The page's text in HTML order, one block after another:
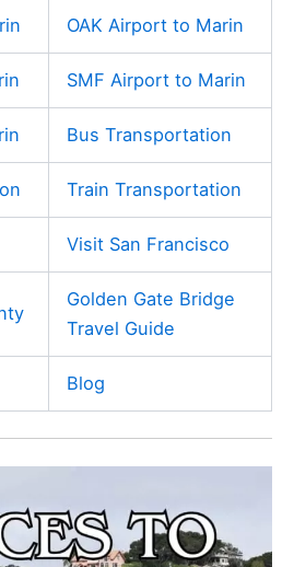
OAK Airport to Marin
SMF Airport to Marin
Bus Transportation
Train Transportation
Visit San Francisco
Golden Gate Bridge
Travel Guide
Blog